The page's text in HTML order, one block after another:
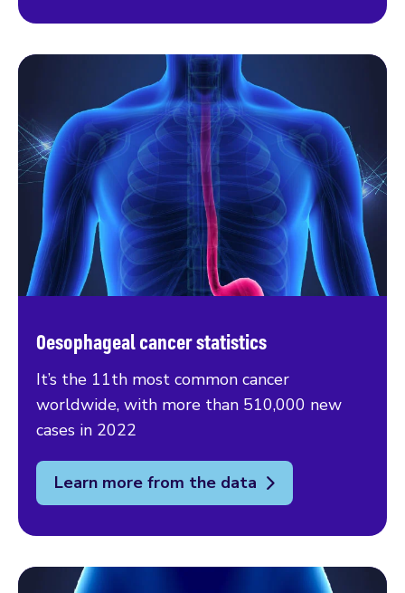
Oesophageal cancer statistics
It’s the 11th most common cancer
worldwide, with more than 510,000 new
cases in 2022
Learn more from the data